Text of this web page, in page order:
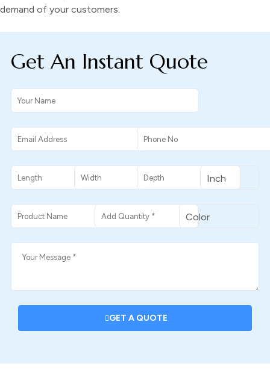
demand of your customers.
Get An Instant Quote
GET A QUOTE